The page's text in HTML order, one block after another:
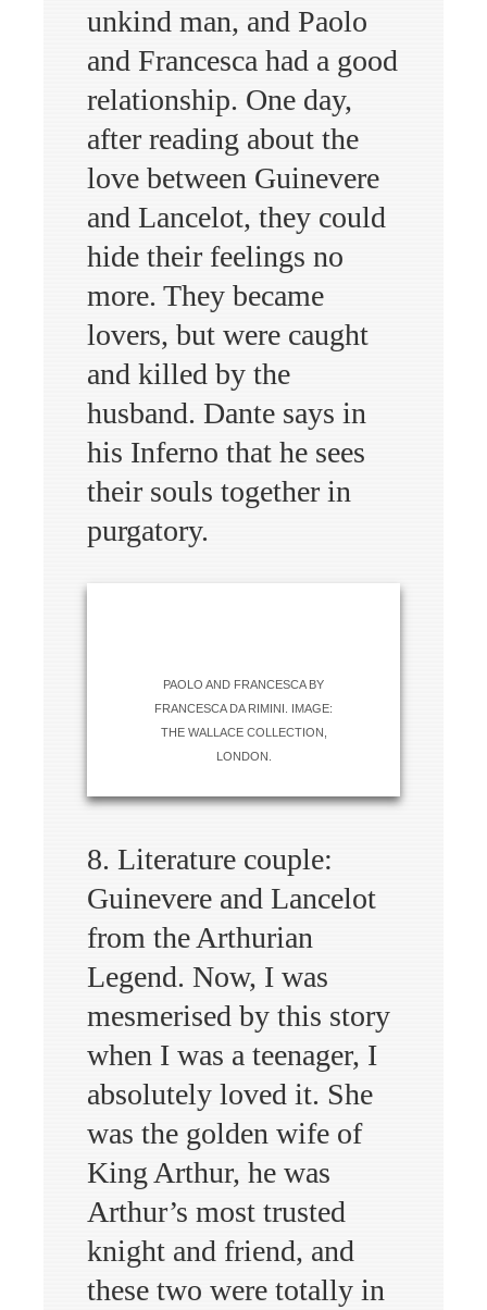
unkind man, and Paolo
and Francesca had a good
relationship. One day,
after reading about the
love between Guinevere
and Lancelot, they could
hide their feelings no
more. They became
lovers, but were caught
and killed by the
husband. Dante says in
his Inferno that he sees
their souls together in
purgatory.
PAOLO AND FRANCESCA BY
FRANCESCA DA RIMINI. IMAGE:
THE WALLACE COLLECTION,
LONDON.
8. Literature couple:
Guinevere and Lancelot
from the Arthurian
Legend. Now, I was
mesmerised by this story
when I was a teenager, I
absolutely loved it. She
was the golden wife of
King Arthur, he was
Arthur’s most trusted
knight and friend, and
these two were totally in